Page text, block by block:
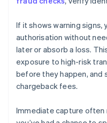
If it shows warning signs,
authorisation without
later or absorb a loss.
exposure to high-risk
before they happen, and
chargeback fees.
Immediate capture often